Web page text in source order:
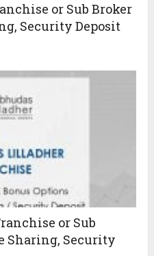
or Sub Broker
Security Deposit
or Sub
Sharing, Security